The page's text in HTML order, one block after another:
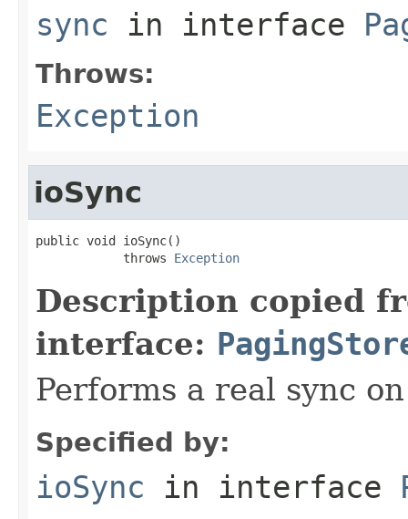
sync in interface
Throws:
Exception
ioSync
public void ioSync()
            throws
Exception
Description copied
interface:
Performs a real sync
Specified by:
ioSync in interface